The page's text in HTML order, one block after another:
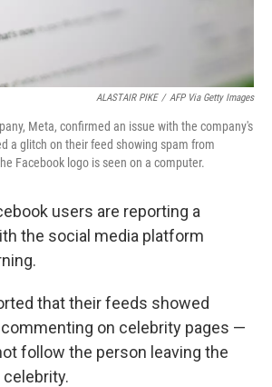
ALASTAIR PIKE / AFP Via Getty Images
Meta, confirmed an issue with the company's
a glitch on their feed showing spam from
Facebook logo is seen on a computer.
users are reporting a
the social media platform
that their feeds showed
on celebrity pages —
follow the person leaving the